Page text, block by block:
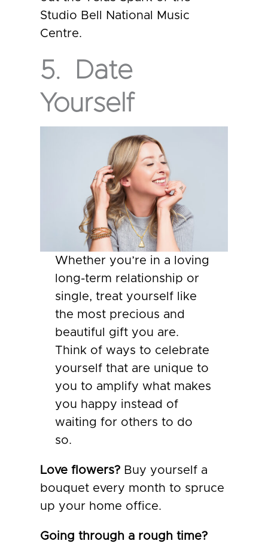
Studio Bell National Music
Centre.
5. Date
Yourself
Whether you’re in a loving
long-term relationship or
single, treat yourself like
the most precious and
beautiful gift you are.
Think of ways to celebrate
yourself that are unique to
you to amplify what makes
you happy instead of
waiting for others to do
so.
Love flowers? Buy yourself a
bouquet every month to spruce
up your home office.
Going through a rough time?